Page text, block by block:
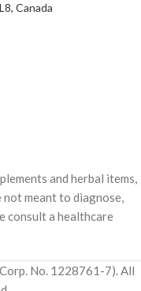
Canada
and herbal items,
meant to diagnose,
consult a healthcare
No. 1228761-7). All